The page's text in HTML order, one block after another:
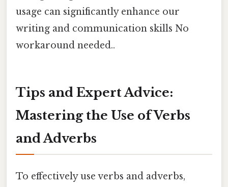
usage can significantly enhance our
writing and communication skills No
workaround needed..
Tips and Expert Advice:
Mastering the Use of Verbs
and Adverbs
To effectively use verbs and adverbs,